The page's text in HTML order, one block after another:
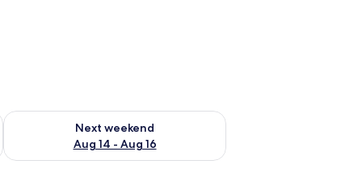
7 - Aug 9
Next weekend
Aug 14 - Aug 16
Check availability for next weekend Aug 14 - Aug 16